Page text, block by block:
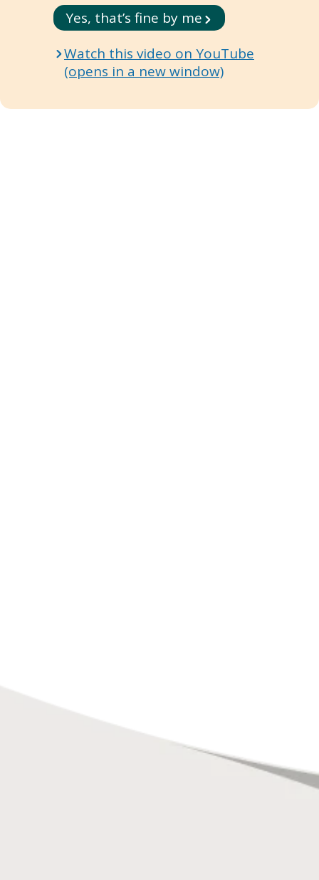
Yes, that’s fine by me
Watch this video on YouTube
(opens in a new window)